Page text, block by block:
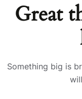
Great
Something big is